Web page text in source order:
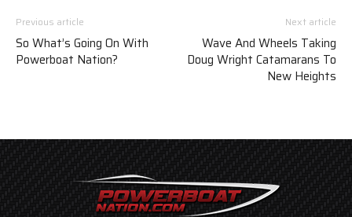
Previous article
So What’s Going On With
Powerboat Nation?
Next article
Wave And Wheels Taking
Doug Wright Catamarans To
New Heights